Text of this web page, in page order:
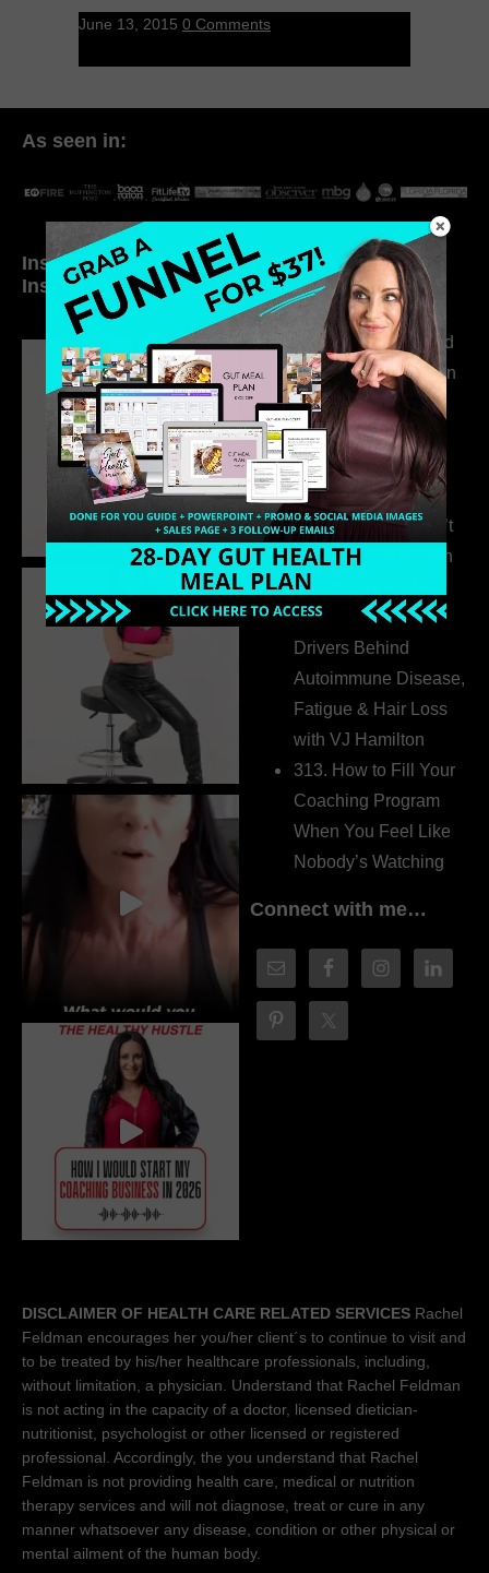
June 13, 2015 0 Comments
As seen in:
Inside My Daily Life on
Instagram
Welcome to my
world…
316. How Introverted
Health Coaches Can
Build a Thriving
Business Without
Pretending to Be an
Extrovert
315. Low Libido Isn’t
the Whole Story with
Dr. Adanna Ikedilo
314. The Hidden
Drivers Behind
Autoimmune Disease,
Fatigue & Hair Loss
with VJ Hamilton
313. How to Fill Your
Coaching Program
When You Feel Like
Nobody’s Watching
Connect with me…
DISCLAIMER OF HEALTH CARE RELATED SERVICES Rachel
Feldman encourages her you/her client´s to continue to visit and
to be treated by his/her healthcare professionals, including,
without limitation, a physician. Understand that Rachel Feldman
is not acting in the capacity of a doctor, licensed dietician-
nutritionist, psychologist or other licensed or registered
professional. Accordingly, the you understand that Rachel
Feldman is not providing health care, medical or nutrition
therapy services and will not diagnose, treat or cure in any
manner whatsoever any disease, condition or other physical or
mental ailment of the human body.